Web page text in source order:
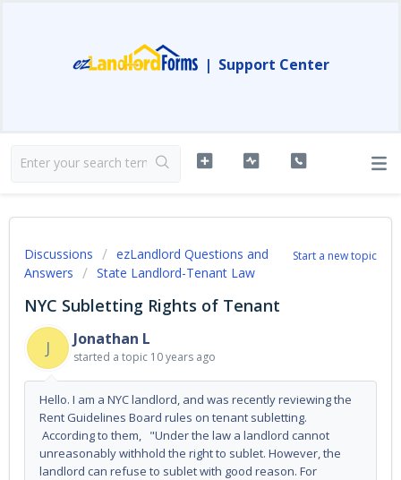
| Support Center
Start a new topic
Discussions
ezLandlord Questions and
Answers
State Landlord-Tenant Law
NYC Subletting Rights of Tenant
J
Jonathan L
started a topic 10 years ago
Hello. I am a NYC landlord, and was recently reviewing the
Rent Guidelines Board rules on tenant subletting.
According to them, "Under the law a landlord cannot
unreasonably withhold the right to sublet. However, the
landlord can refuse to sublet with good reason. For